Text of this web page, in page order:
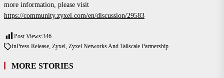
more information, please visit
https://community.zyxel.com/en/discussion/29583
Post Views:346
InPress Release Zyxel Zyxel Networks And Tailscale Partnership
MORE STORIES